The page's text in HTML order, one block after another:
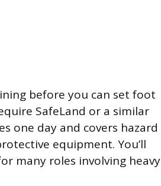
before you can set foot
SafeLand or a similar
one day and covers hazard
equipment. You’ll
many roles involving heavy